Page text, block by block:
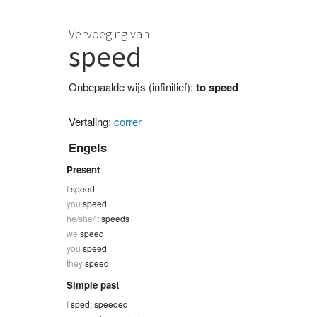
Vervoeging van
speed
Onbepaalde wijs (infinitief): to speed
Vertaling: correr
Engels
Present
Ispeed
you speed
he/she/itspeeds
we speed
you speed
theyspeed
Simple past
Isped; speeded